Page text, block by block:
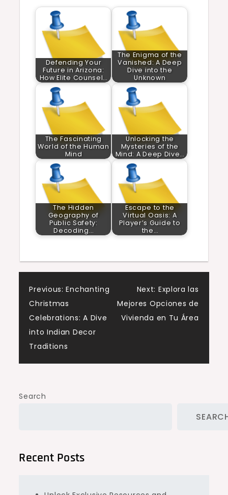
Defending Your
Future in Arizona:
How Elite Counsel…
The Enigma of the
Vanished: A Deep
Dive into the
Unknown
The Fascinating
World of the Human
Mind
Unlocking the
Mysteries of the
Mind: A Deep Dive…
The Hidden
Geography of
Public Safety:
Decoding…
Escape to the
Virtual Oasis: A
Player’s Guide to
the…
Post
navigation
Previous: Enchanting
Christmas
Celebrations: A Dive
into Indian Decor
Traditions
Next: Explora las
Mejores Opciones de
Vivienda en Tu Área
Search
Recent Posts